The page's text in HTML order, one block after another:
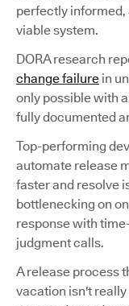
perfectly informed,
viable system.
DORA research
change failure in
only possible with
fully documented
Top-performing
automate release
faster and resolve
bottlenecking on
response with
judgment calls.
A release process
vacation isn't